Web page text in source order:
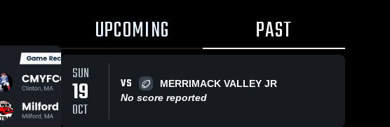
UPCOMING PAST
SUN
19
OCT
VS
MERRIMACK VALLEY JR
No score reported